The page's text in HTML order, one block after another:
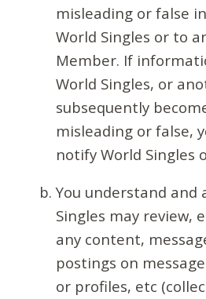
misleading or false
World Singles or to
Member. If
World Singles, or
subsequently
misleading or false,
notify World Singles
You understand and
Singles may review,
any content,
postings on
or profiles, etc